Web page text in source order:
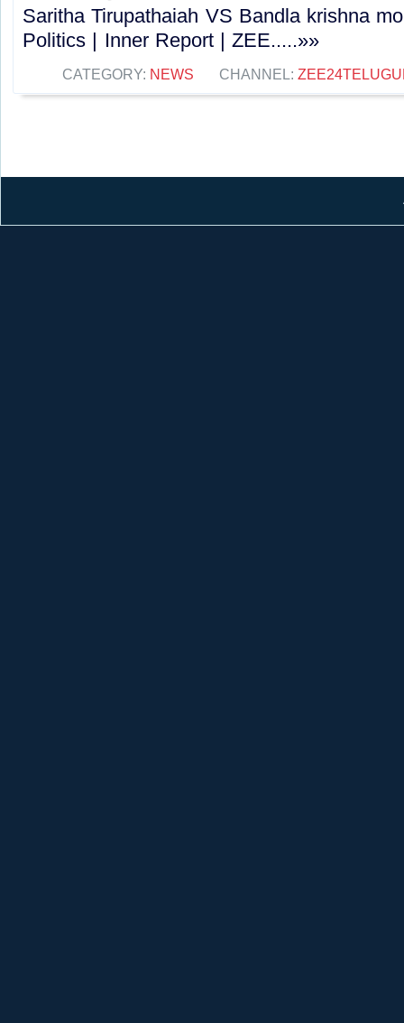
Saritha Tirupathaiah VS Bandla krishna
Politics | Inner Report | ZEE.....»»
CATEGORY: NEWS CHANNEL: